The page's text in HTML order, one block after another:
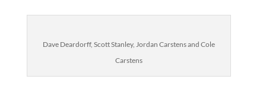
Dave Deardorff, Scott Stanley, Jordan Carstens and Cole
Carstens